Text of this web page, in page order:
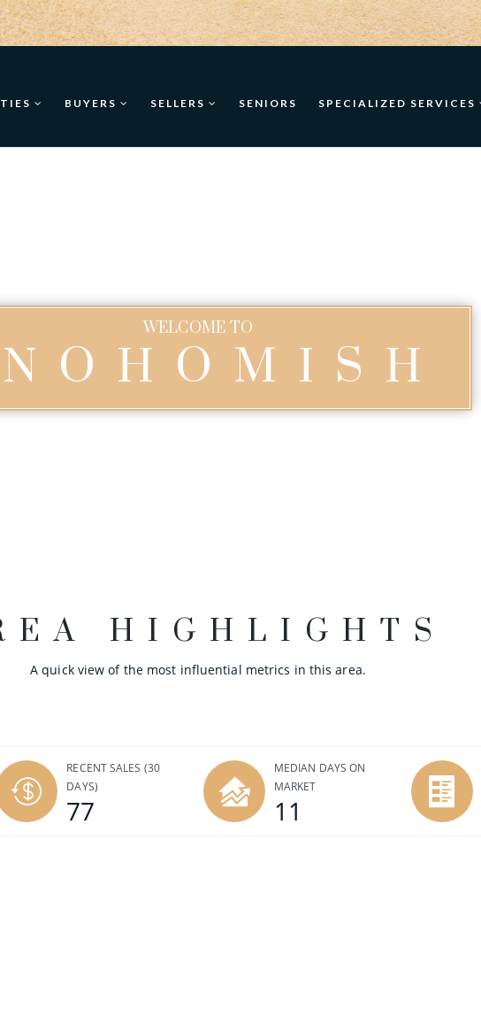
BUYERS SELLERS SENIORS SPECIALIZED SERVICES
WELCOME TO
HIGHLIGHTS
A quick view of the most influential metrics in this area.
RECENT SALES (30
DAYS)
77
MEDIAN DAYS ON
MARKET
11